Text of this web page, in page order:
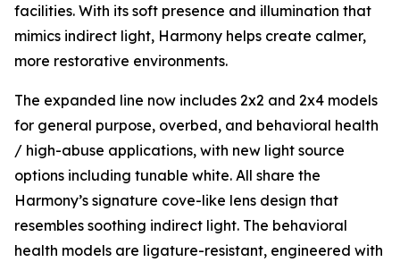
facilities. With its soft presence and illumination that
mimics indirect light, Harmony helps create calmer,
more restorative environments.
The expanded line now includes 2x2 and 2x4 models
for general purpose, overbed, and behavioral health
/ high-abuse applications, with new light source
options including tunable white. All share the
Harmony’s signature cove-like lens design that
resembles soothing indirect light. The behavioral
health models are ligature-resistant, engineered with